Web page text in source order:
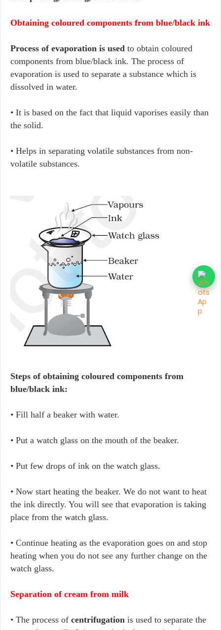
Obtaining coloured components from blue/black ink
Process of evaporation is used to obtain coloured
components from blue/black ink. The process of
evaporation is used to separate a substance which is
dissolved in water.
• It is based on the fact that liquid vaporises easily than
the solid.
• Helps in separating volatile substances from non-
volatile substances.
Steps of obtaining coloured components from
blue/black ink:
• Fill half a beaker with water.
• Put a watch glass on the mouth of the beaker.
• Put few drops of ink on the watch glass.
• Now start heating the beaker. We do not want to heat
the ink directly. You will see that evaporation is taking
place from the watch glass.
• Continue heating as the evaporation goes on and stop
heating when you do not see any further change on the
watch glass.
Separation of cream from milk
• The process of centrifugation is used to separate the